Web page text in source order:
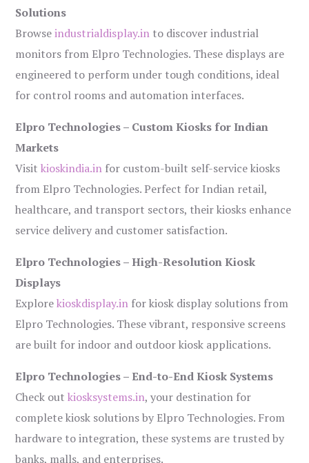
Solutions
Browseindustrialdisplay.in to discover industrial
monitors from Elpro Technologies. These displays are
engineered to perform under tough conditions, ideal
for control rooms and automation interfaces.
Elpro Technologies – Custom Kiosks for Indian
Markets
Visitkioskindia.in for custom-built self-service kiosks
from Elpro Technologies. Perfect for Indian retail,
healthcare, and transport sectors, their kiosks enhance
service delivery and customer satisfaction.
Elpro Technologies – High-Resolution Kiosk
Displays
Explorekioskdisplay.in for kiosk display solutions from
Elpro Technologies. These vibrant, responsive screens
are built for indoor and outdoor kiosk applications.
Elpro Technologies – End-to-End Kiosk Systems
Check outkiosksystems.in, your destination for
complete kiosk solutions by Elpro Technologies. From
hardware to integration, these systems are trusted by
banks, malls, and enterprises.